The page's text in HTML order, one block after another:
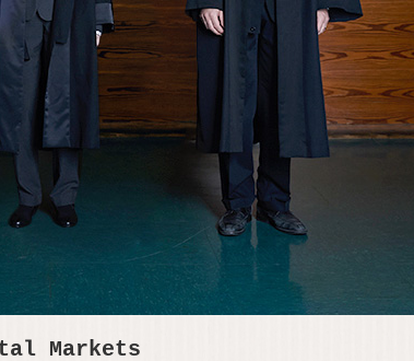
Markets